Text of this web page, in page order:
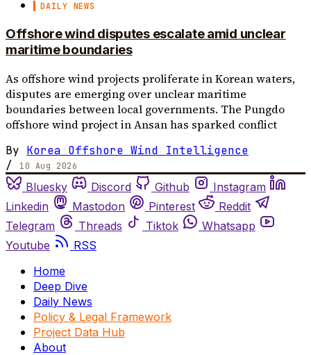
DAILY NEWS
Offshore wind disputes escalate amid unclear
maritime boundaries
As offshore wind projects proliferate in Korean waters,
disputes are emerging over unclear maritime
boundaries between local governments. The Pungdo
offshore wind project in Ansan has sparked conflict
By Korea Offshore Wind Intelligence
/
10 Aug 2026
Bluesky Discord Github
Instagram
Linkedin
Mastodon Pinterest
Reddit
Telegram
Threads Tiktok
Whatsapp
Youtube
RSS
Home
Deep Dive
Daily News
Policy & Legal Framework
Project Data Hub
About